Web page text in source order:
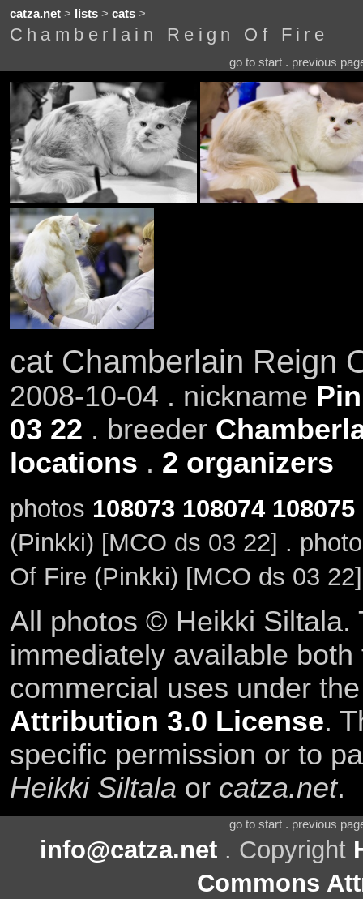
catza.net> lists> cats>
Chamberlain Reign Of Fire
go to start . previous
cat Chamberlain Reign
2008-10-04 . nickname
03 22 . breeder
locations . 2 organizers
photos 108073 108074 108075
(Pinkki) [MCO ds 03 22] .
Of Fire (Pinkki) [MCO ds 03 22]
All photos © Heikki Siltala.
immediately available
commercial uses under
Attribution 3.0 License.
specific permission or to
Heikki Siltala or catza.net.
go to start . previous
info@catza.net . Copyright
Commons